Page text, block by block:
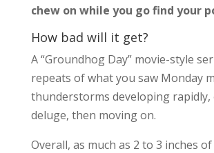
chew on while you go find your
How bad will it get?
A “Groundhog Day” movie-style
repeats of what you saw Monday
thunderstorms developing
deluge, then moving on.
Overall, as much as 2 to 3 inches